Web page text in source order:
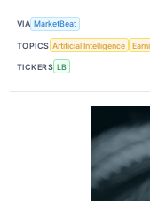
VIA MarketBeat
TOPICS Artificial Intelligence
TICKERS LB